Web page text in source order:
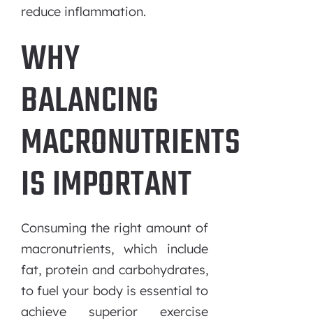
reduce inflammation.
WHY
BALANCING
MACRONUTRIENTS
IS IMPORTANT
Consuming the right amount of
macronutrients, which include
fat, protein and carbohydrates,
to fuel your body is essential to
achieve superior exercise